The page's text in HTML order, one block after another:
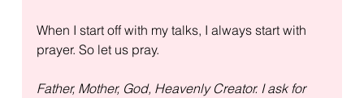
When I start off with my talks, I always start with
prayer. So let us pray.
Father, Mother, God, Heavenly Creator. I ask for